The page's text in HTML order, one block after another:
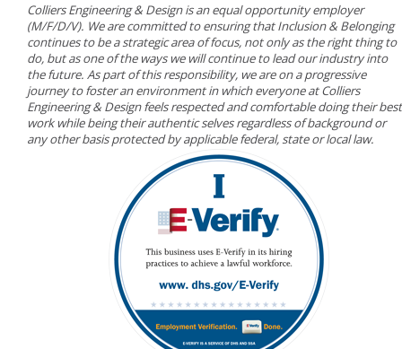
Colliers Engineering & Design is an equal opportunity employer
(M/F/D/V). We are committed to ensuring that Inclusion & Belonging
continues to be a strategic area of focus, not only as the right thing to
do, but as one of the ways we will continue to lead our industry into
the future. As part of this responsibility, we are on a progressive
journey to foster an environment in which everyone at Colliers
Engineering & Design feels respected and comfortable doing their best
work while being their authentic selves regardless of background or
any other basis protected by applicable federal, state or local law.